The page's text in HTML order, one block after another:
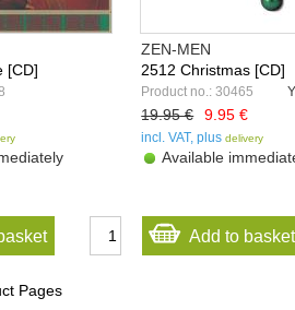
[CD]
ZEN-MEN
2512 Christmas [CD]
Product no.: 30465
19.95 € 9.95 €
incl. VAT, plusdelivery
Available
Add to basket
Pages